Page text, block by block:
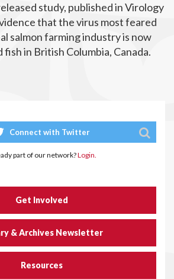
study, published in Virology
that the virus most feared
salmon farming industry is now
in British Columbia, Canada.
Connect with Twitter
part of our network?Login.
Get Involved
& Archives Newsletter
Resources